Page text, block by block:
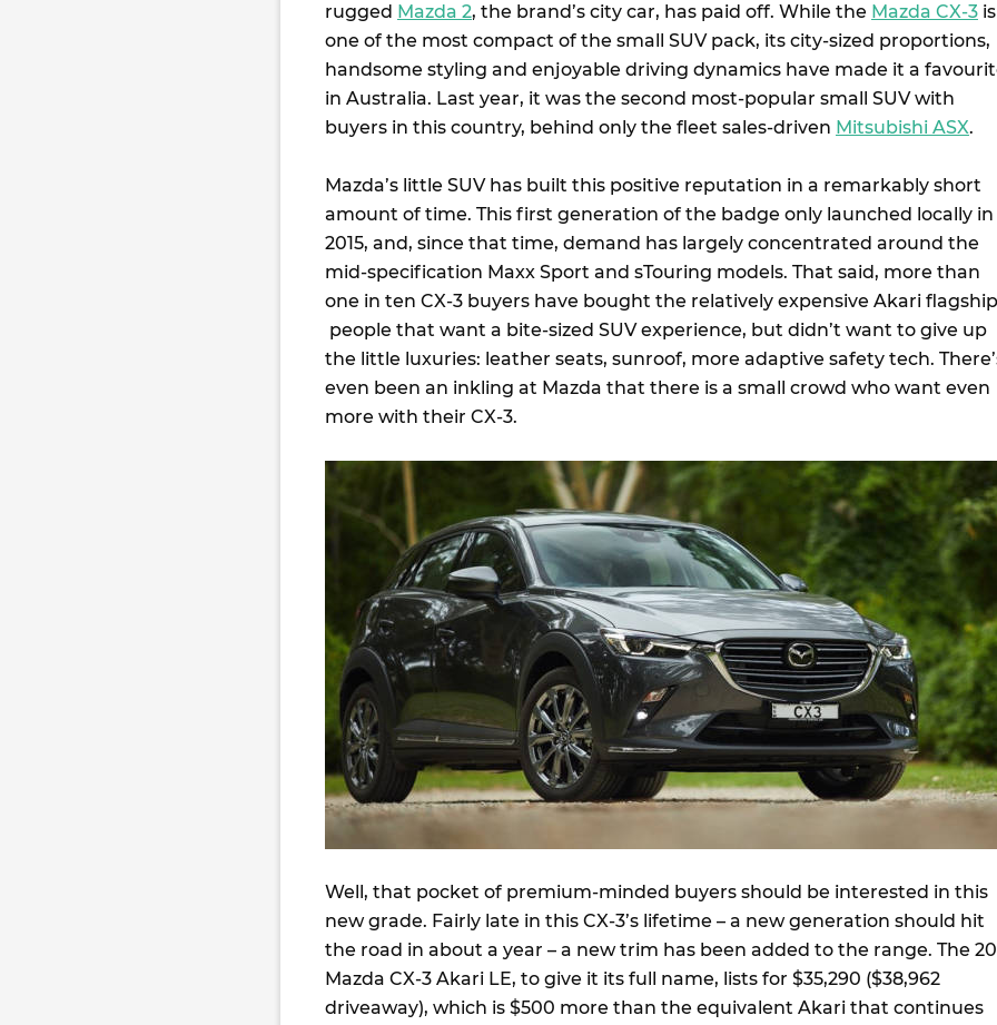
rugged Mazda 2, the brand’s city car, has paid off. While the Mazda CX-3 is
one of the most compact of the small SUV pack, its city-sized proportions,
handsome styling and enjoyable driving dynamics have made it a
in Australia. Last year, it was the second most-popular small SUV with
buyers in this country, behind only the fleet sales-driven Mitsubishi ASX.
Mazda’s little SUV has built this positive reputation in a remarkably short
amount of time. This first generation of the badge only launched locally in
2015, and, since that time, demand has largely concentrated around the
mid-specification Maxx Sport and sTouring models. That said, more than
one in ten CX-3 buyers have bought the relatively expensive Akari
people that want a bite-sized SUV experience, but didn’t want to give up
the little luxuries: leather seats, sunroof, more adaptive safety tech.
even been an inkling at Mazda that there is a small crowd who want even
more with their CX-3.
Well, that pocket of premium-minded buyers should be interested in this
new grade. Fairly late in this CX-3’s lifetime – a new generation should hit
the road in about a year – a new trim has been added to the range. The
Mazda CX-3 Akari LE, to give it its full name, lists for $35,290 ($38,962
driveaway), which is $500 more than the equivalent Akari that continues